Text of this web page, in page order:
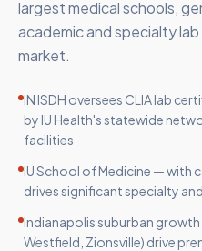
largest medical schools,
academic and specialty
market.
IN ISDH oversees CLIA lab
by IU Health's statewide
facilities
IU School of Medicine — with
drives significant specialty
Indianapolis suburban growth
Westfield, Zionsville) drive